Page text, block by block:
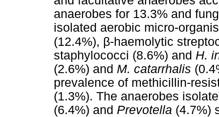
anaerobes for 13.3% and
isolated aerobic micro-
(12.4%), β-haemolytic
staphylococci (8.6%) and H.
(2.6%) and M. catarrhalis
prevalence of methicillin-
(1.3%). The anaerobes
(6.4%) and Prevotella (4.7%)